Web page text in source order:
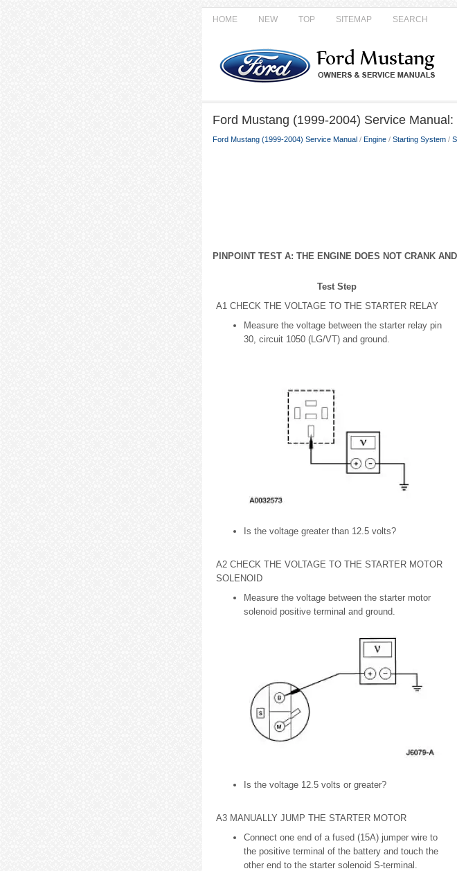
HOME NEW TOP SITEMAP SEARCH
Ford Mustang (1999-2004) Service Manual:
Ford Mustang (1999-2004) Service Manual / Engine / Starting System /
PINPOINT TEST A: THE ENGINE DOES NOT CRANK
Test Step
A1 CHECK THE VOLTAGE TO THE STARTER RELAY
Measure the voltage between the starter relay pin
30, circuit 1050 (LG/VT) and ground.
Is the voltage greater than 12.5 volts?
A2 CHECK THE VOLTAGE TO THE STARTER MOTOR
SOLENOID
Measure the voltage between the starter motor
solenoid positive terminal and ground.
Is the voltage 12.5 volts or greater?
A3 MANUALLY JUMP THE STARTER MOTOR
Connect one end of a fused (15A) jumper wire to
the positive terminal of the battery and touch the
other end to the starter solenoid S-terminal.